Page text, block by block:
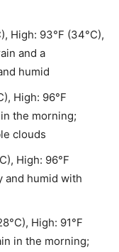
High: 93°F (34°C),
and a
humid
High: 96°F
the morning;
clouds
High: 96°F
and humid with
High: 91°F
in the morning;